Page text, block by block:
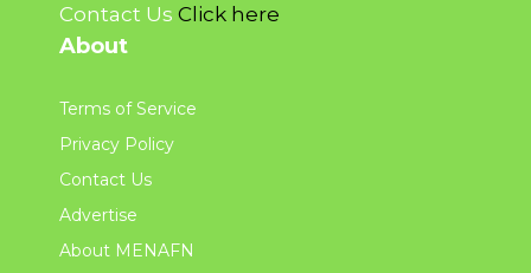
Contact Us Click here
About
Terms of Service
Privacy Policy
Contact Us
Advertise
About MENAFN